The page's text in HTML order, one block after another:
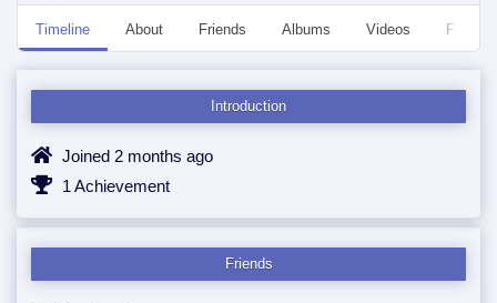
Timeline About Friends Albums Videos
Introduction
Joined 2 months ago
1 Achievement
Friends